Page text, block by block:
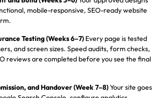
mobile-responsive, SEO-ready website
Testing (Weeks 6–7) Every page is tested
and screen sizes. Speed audits, form checks,
reviews are completed before you see the final
and Handover (Week 7–8)Your site goes